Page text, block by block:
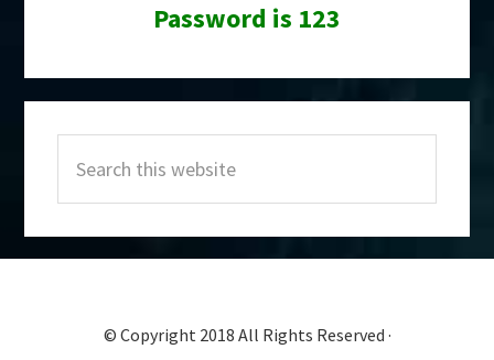
Password is 123
Sidebar
this
website
© Copyright 2018 All Rights Reserved ·